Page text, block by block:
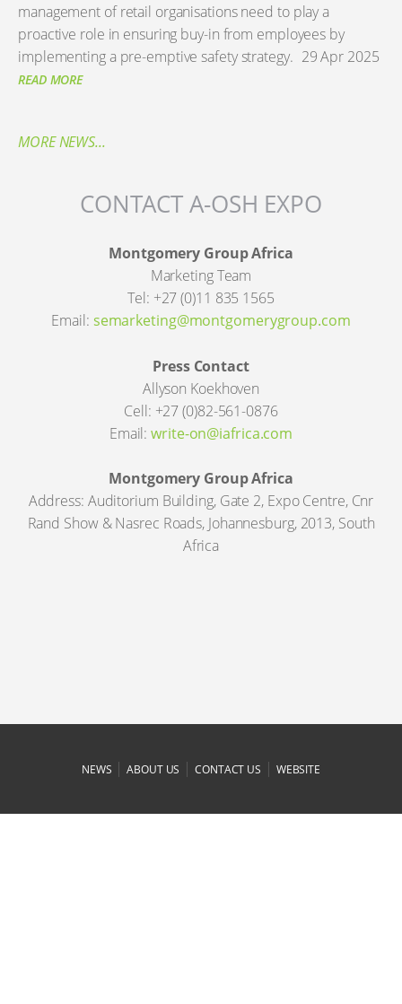
management of retail organisations need to play a
proactive role in ensuring buy-in from employees by
implementing a pre-emptive safety strategy. 29 Apr 2025
READ MORE
MORE NEWS...
CONTACT A-OSH EXPO
Montgomery Group Africa
Marketing Team
Tel: +27 (0)11 835 1565
Email: semarketing@montgomerygroup.com
Press Contact
Allyson Koekhoven
Cell: +27 (0)82-561-0876
Email:write-on@iafrica.com
Montgomery Group Africa
Address: Auditorium Building, Gate 2, Expo Centre, Cnr
Rand Show & Nasrec Roads, Johannesburg, 2013, South
Africa
NEWS |ABOUT US |CONTACT US | WEBSITE